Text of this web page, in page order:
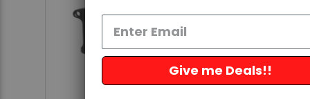
QUICK VIEW
Give me Deals!!